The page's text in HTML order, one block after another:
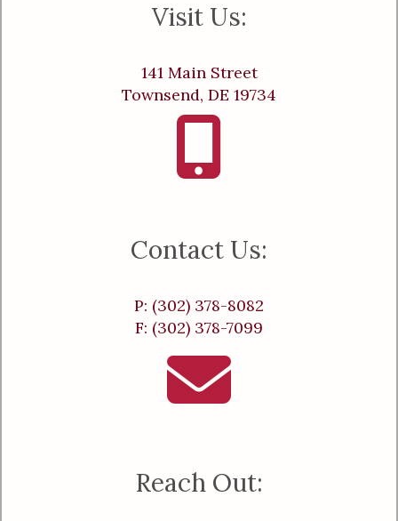
Visit Us:
141 Main Street
Townsend, DE 19734
Contact Us:
P: (302) 378-8082
F: (302) 378-7099
Reach Out: